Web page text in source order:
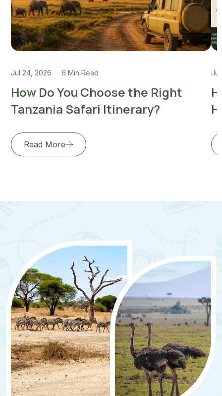
Jul 24, 2026 6 Min Read
How Do You Choose the Right
Tanzania Safari Itinerary?
Read More
Jul